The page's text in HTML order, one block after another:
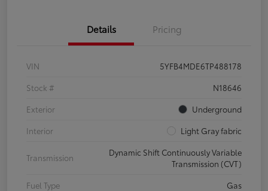
Details Pricing
VIN
5YFB4MDE6TP488178
Stock #
N18646
Exterior
Underground
Interior
Light Gray fabric
Transmission
Dynamic Shift Continuously Variable
Transmission (CVT)
Fuel Type
Gas